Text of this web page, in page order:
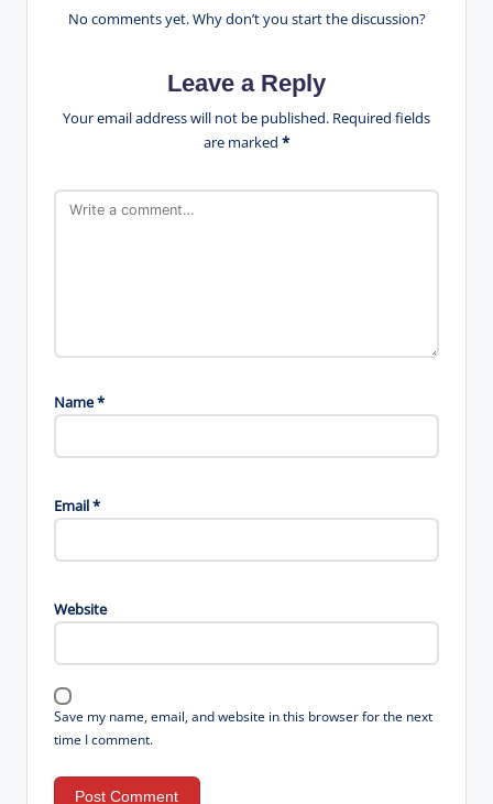
No comments yet. Why don’t you start the discussion?
Leave a Reply
Your email address will not be published. Required fields
are marked *
Name*
Email*
Website
Save my name, email, and website in this browser for the next
time I comment.